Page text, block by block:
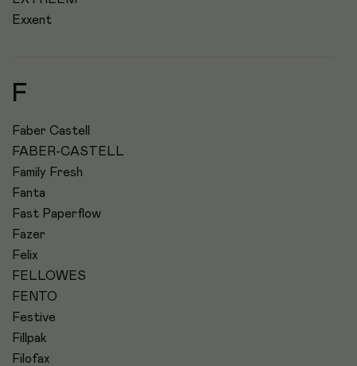
Exxent
F
Faber Castell
FABER-CASTELL
Family Fresh
Fanta
Fast Paperflow
Fazer
Felix
FELLOWES
FENTO
Festive
Fillpak
Filofax